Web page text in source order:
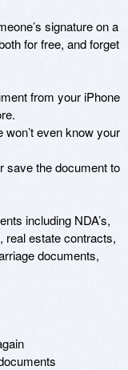
signature on a
for free, and forget
from your iPhone
even know your
save the document to
including NDA’s,
real estate contracts,
documents,